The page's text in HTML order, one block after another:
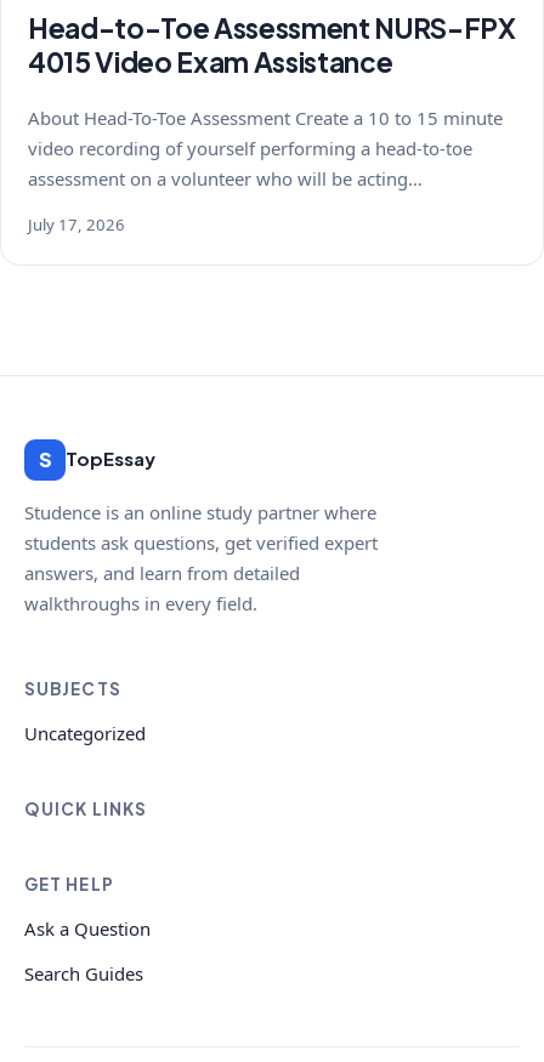
Head-to-Toe Assessment NURS-FPX
4015 Video Exam Assistance
About Head-To-Toe Assessment Create a 10 to 15 minute
video recording of yourself performing a head-to-toe
assessment on a volunteer who will be acting…
July 17, 2026
S TopEssay
Studence is an online study partner where
students ask questions, get verified expert
answers, and learn from detailed
walkthroughs in every field.
SUBJECTS
Uncategorized
QUICK LINKS
GET HELP
Ask a Question
Search Guides